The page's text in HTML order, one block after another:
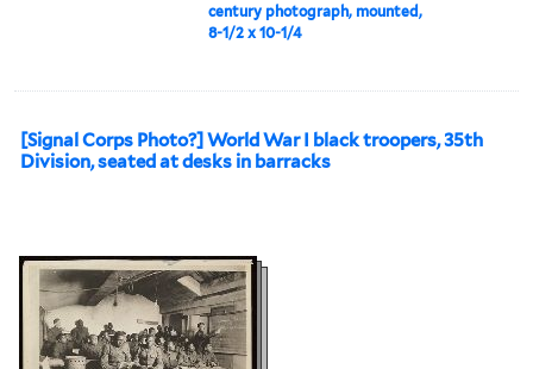
century photograph, mounted,
8-1/2 x 10-1/4
[Signal Corps Photo?] World War I black troopers, 35th
Division, seated at desks in barracks